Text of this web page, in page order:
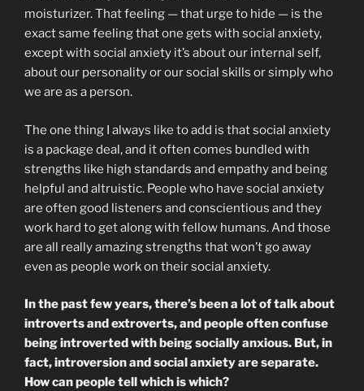
moisturizer. That feeling — that urge to hide — is the
exact same feeling that one gets with social anxiety,
except with social anxiety it’s about our internal self,
about our personality or our social skills or simply who
we are as a person.
The one thing I always like to add is that social anxiety
is a package deal, and it often comes bundled with
strengths like high standards and empathy and being
helpful and altruistic. People who have social anxiety
are often good listeners and conscientious and they
work hard to get along with fellow humans. And those
are all really amazing strengths that won’t go away
even as people work on their social anxiety.
In the past few years, there’s been a lot of talk about
introverts and extroverts, and people often confuse
being introverted with being socially anxious. But, in
fact, introversion and social anxiety are separate.
How can people tell which is which?